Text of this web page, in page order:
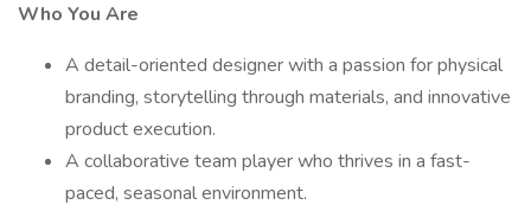
Who You Are
A detail-oriented designer with a passion for physical
branding, storytelling through materials, and innovative
product execution.
A collaborative team player who thrives in a fast-
paced, seasonal environment.